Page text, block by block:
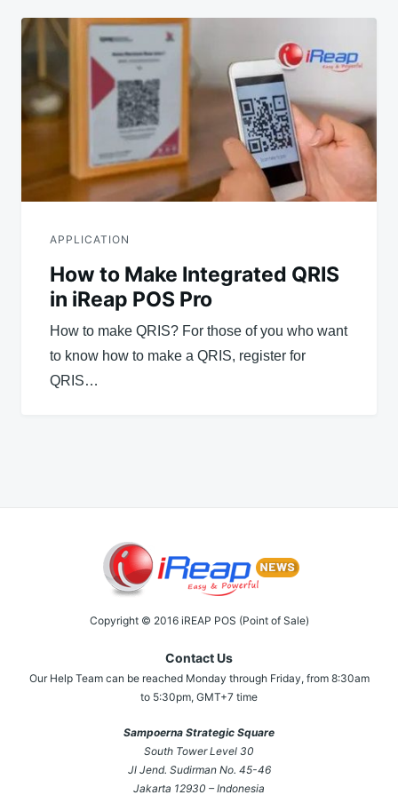
APPLICATION
How to Make Integrated QRIS
in iReap POS Pro
How to make QRIS? For those of you who want
to know how to make a QRIS, register for
QRIS…
Copyright © 2016 iREAP POS (Point of Sale)
Contact Us
Our Help Team can be reached Monday through Friday, from 8:30am
to 5:30pm, GMT+7 time
Sampoerna Strategic Square
South Tower Level 30
Jl Jend. Sudirman No. 45-46
Jakarta 12930 – Indonesia